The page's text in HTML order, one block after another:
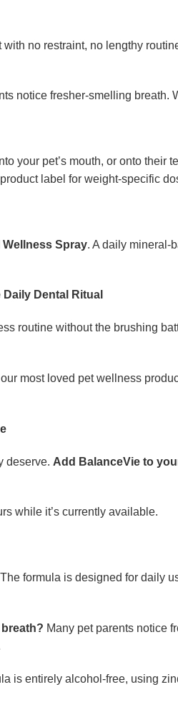
no restraint, no lengthy
notice fresher-smelling
your pet’s mouth, or onto their
label for weight-specific
Wellness Spray. A daily mineral-
Dental Ritual
routine without the brushing
most loved pet wellness
deserve. Add BalanceVie to
while it’s currently available.
formula is designed for daily
Many pet parents notice
is entirely alcohol-free, using